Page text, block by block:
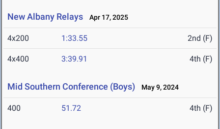
New Albany Relays Apr 17, 2025
4x200 1:33.55 2nd (F)
4x400 3:39.91 4th (F)
Mid Southern Conference (Boys) May 9, 2024
400 51.72 4th (F)